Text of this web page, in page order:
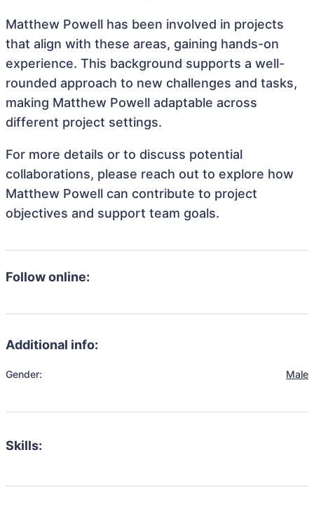
Matthew Powell has been involved in projects
that align with these areas, gaining hands-on
experience. This background supports a well-
rounded approach to new challenges and tasks,
making Matthew Powell adaptable across
different project settings.
For more details or to discuss potential
collaborations, please reach out to explore how
Matthew Powell can contribute to project
objectives and support team goals.
Follow online:
Additional info:
Gender: Male
Skills: